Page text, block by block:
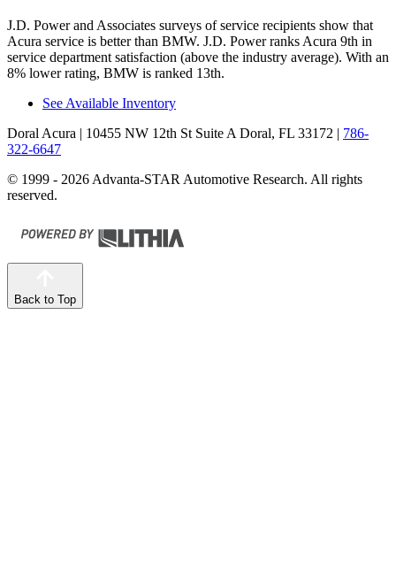
J.D. Power and Associates surveys of service recipients show that
Acura service is better than BMW. J.D. Power ranks Acura 9th in
service department satisfaction (above the industry average). With an
8% lower rating, BMW is ranked 13th.
See Available Inventory
Doral Acura | 10455 NW 12th St Suite A Doral, FL 33172 | 786-
322-6647
© 1999 - 2026 Advanta-STAR Automotive Research. All rights
reserved.
Back to Top